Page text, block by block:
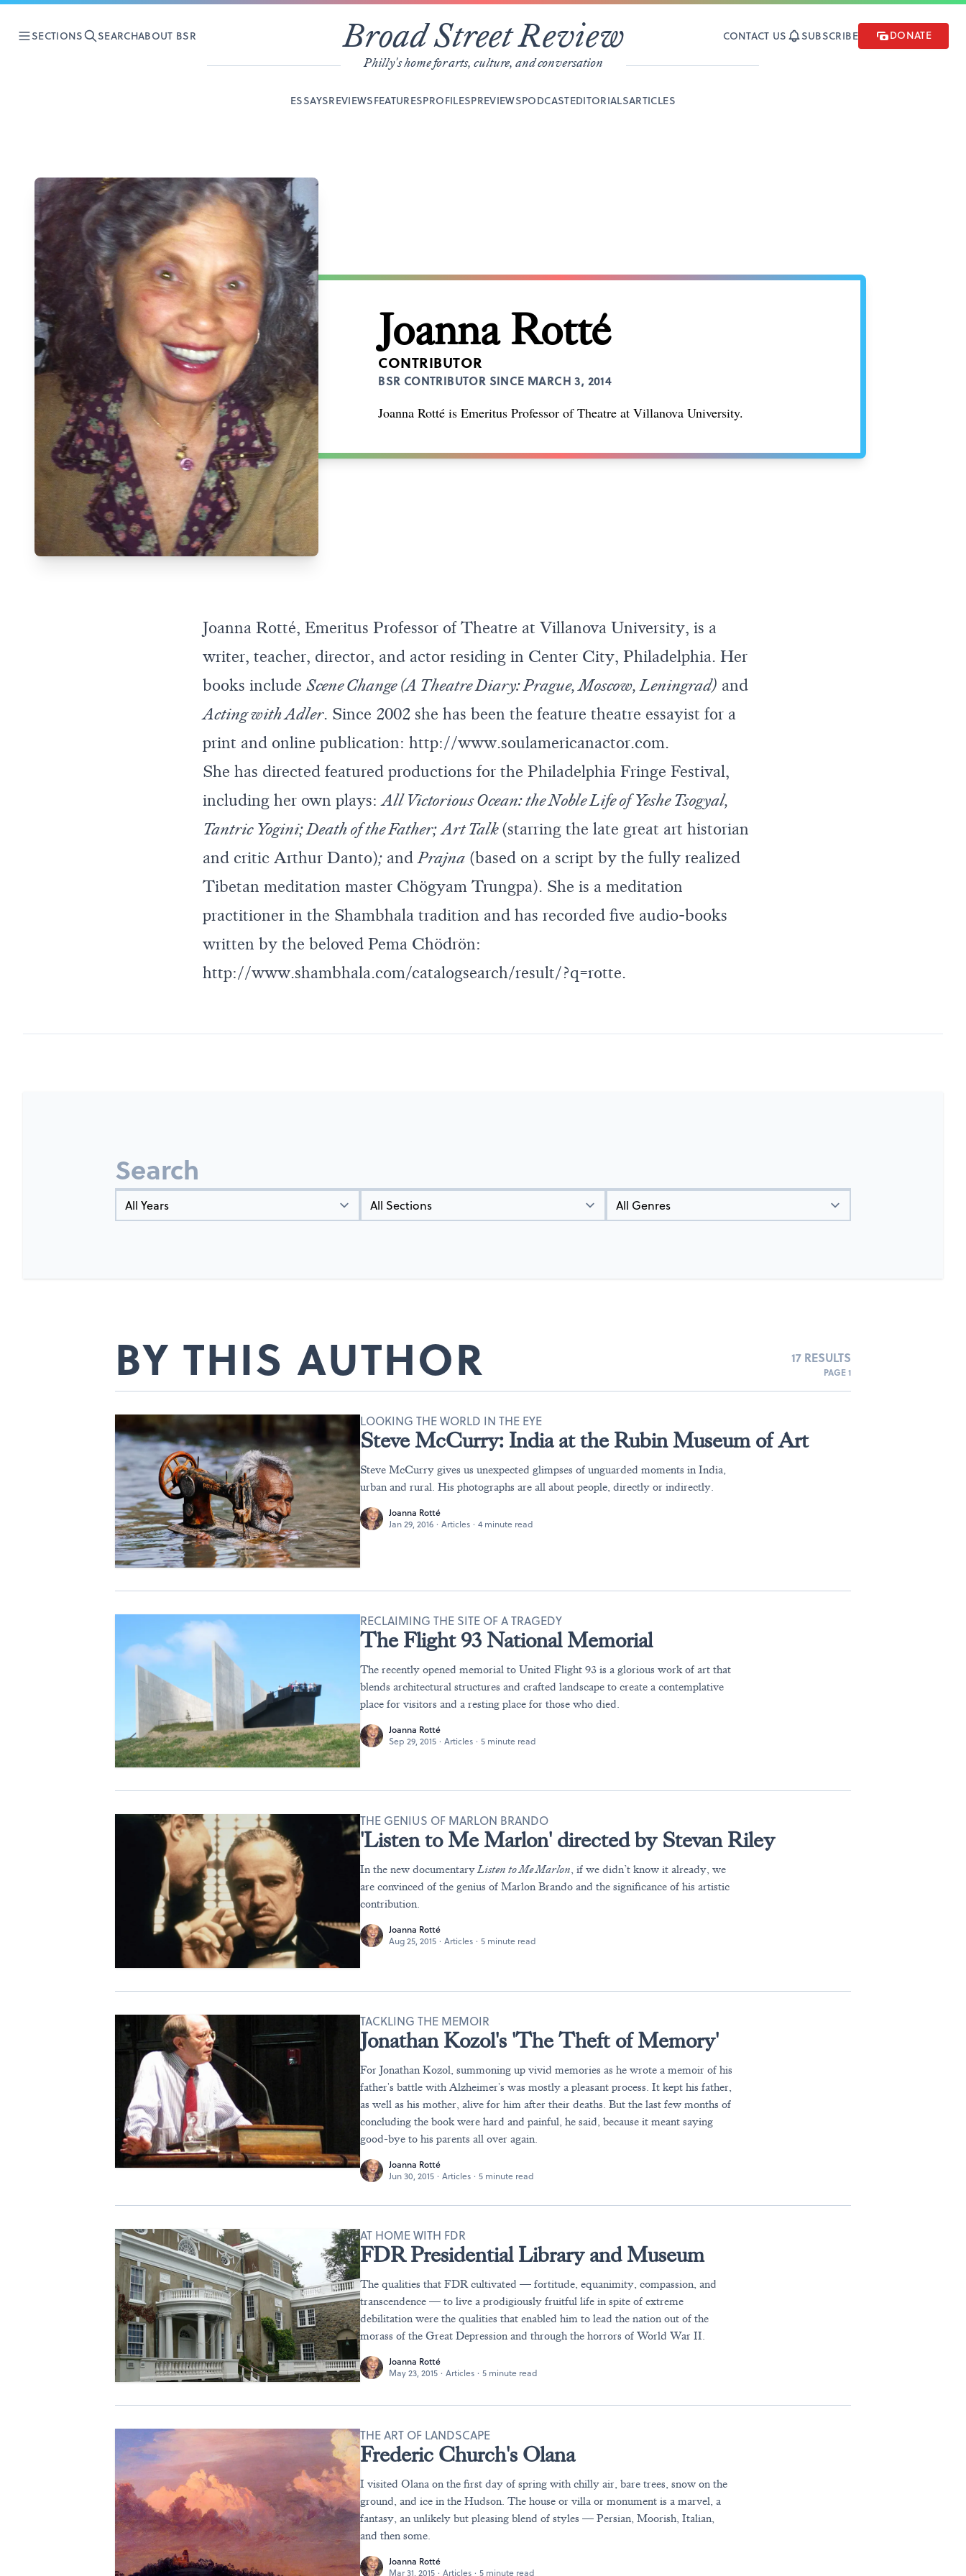
SECTIONS SEARCHABOUT BSR Broad Street Review
Philly's home for arts, culture, and conversation
CONTACT US SUBSCRIBE DONATE
ESSAYSREVIEWSFEATURESPROFILESPREVIEWSPODCASTEDITORIALSARTICLES
Joanna Rotté
CONTRIBUTOR
BSR CONTRIBUTOR SINCE MARCH 3, 2014
Joanna Rotté is Emeritus Professor of Theatre at Villanova University.
Joanna Rotté, Emeritus Professor of Theatre at Villanova University, is a
writer, teacher, director, and actor residing in Center City, Philadelphia. Her
books include Scene Change (A Theatre Diary: Prague, Moscow, Leningrad) and
Acting with Adler. Since 2002 she has been the feature theatre essayist for a
print and online publication: http://www.soulamericanactor.com.
She has directed featured productions for the Philadelphia Fringe Festival,
including her own plays:All Victorious Ocean: the Noble Life of Yeshe Tsogyal,
Tantric Yogini; Death of the Father; Art Talk(starring the late great art historian
and critic Arthur Danto); andPrajna (based on a script by the fully realized
Tibetan meditation master Chögyam Trungpa). She is a meditation
practitioner in the Shambhala tradition and has recorded five audio-books
written by the beloved Pema Chödrön:
http://www.shambhala.com/catalogsearch/result/?q=rotte.
Search
Year Types Genres
BY THIS AUTHOR 17 RESULTS
PAGE 1
Steve McCurry: India at the Rubin Museum of Art
LOOKING THE WORLD IN THE EYE
Steve McCurry gives us unexpected glimpses of unguarded moments in India,
urban and rural. His photographs are all about people, directly or indirectly.
Joanna Rotté
Jan 29, 2016 · Articles · 4 minute read
The Flight 93 National Memorial
RECLAIMING THE SITE OF A TRAGEDY
The recently opened memorial to United Flight 93 is a glorious work of art that
blends architectural structures and crafted landscape to create a contemplative
place for visitors and a resting place for those who died.
Joanna Rotté
Sep 29, 2015 · Articles · 5 minute read
'Listen to Me Marlon' directed by Stevan Riley
THE GENIUS OF MARLON BRANDO
In the new documentaryListen to Me Marlon, if we didn’t know it already, we
are convinced of the genius of Marlon Brando and the significance of his artistic
contribution.
Joanna Rotté
Aug 25, 2015 · Articles · 5 minute read
Jonathan Kozol's 'The Theft of Memory'
TACKLING THE MEMOIR
For Jonathan Kozol, summoning up vivid memories as he wrote a memoir of his
father's battle with Alzheimer's was mostly a pleasant process. It kept his father,
as well as his mother, alive for him after their deaths. But the last few months of
concluding the book were hard and painful, he said, because it meant saying
good-bye to his parents all over again.
Joanna Rotté
Jun 30, 2015 · Articles · 5 minute read
FDR Presidential Library and Museum
AT HOME WITH FDR
The qualities that FDR cultivated — fortitude, equanimity, compassion, and
transcendence — to live a prodigiously fruitful life in spite of extreme
debilitation were the qualities that enabled him to lead the nation out of the
morass of the Great Depression and through the horrors of World War II.
Joanna Rotté
May 23, 2015 · Articles · 5 minute read
Frederic Church's Olana
THE ART OF LANDSCAPE
I visited Olana on the first day of spring with chilly air, bare trees, snow on the
ground, and ice in the Hudson. The house or villa or monument is a marvel, a
fantasy, an unlikely but pleasing blend of styles — Persian, Moorish, Italian,
and then some.
Joanna Rotté
Mar 31, 2015 · Articles · 5 minute read